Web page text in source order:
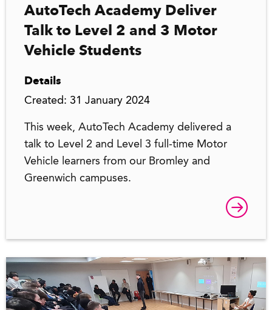
AutoTech Academy Deliver
Talk to Level 2 and 3 Motor
Vehicle Students
Details
Created: 31 January 2024
This week, AutoTech Academy delivered a
talk to Level 2 and Level 3 full-time Motor
Vehicle learners from our Bromley and
Greenwich campuses.